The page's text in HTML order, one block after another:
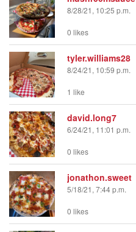
8/28/21, 10:25 p.m.
0 likes
tyler.williams28
8/24/21, 10:59 p.m.
1 like
david.long7
6/24/21, 11:01 p.m.
0 likes
jonathon.sweet
5/18/21, 7:44 p.m.
0 likes